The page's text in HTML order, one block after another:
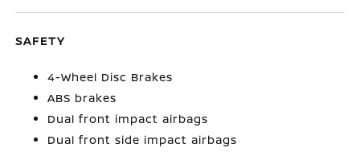
SAFETY
4-Wheel Disc Brakes
ABS brakes
Dual front impact airbags
Dual front side impact airbags